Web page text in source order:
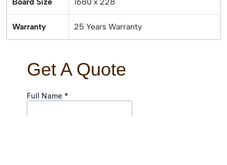
Warranty 25 Years Warranty